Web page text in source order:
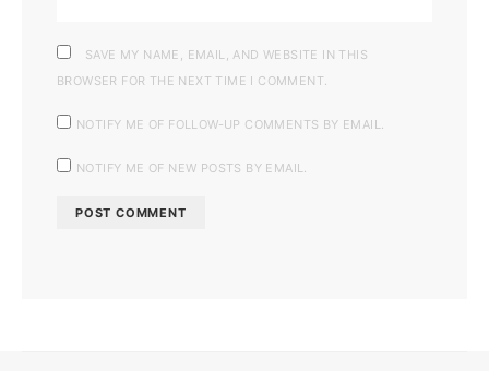
SAVE MY NAME, EMAIL, AND WEBSITE IN THIS
BROWSER FOR THE NEXT TIME I COMMENT.
NOTIFY ME OF FOLLOW-UP COMMENTS BY EMAIL.
NOTIFY ME OF NEW POSTS BY EMAIL.